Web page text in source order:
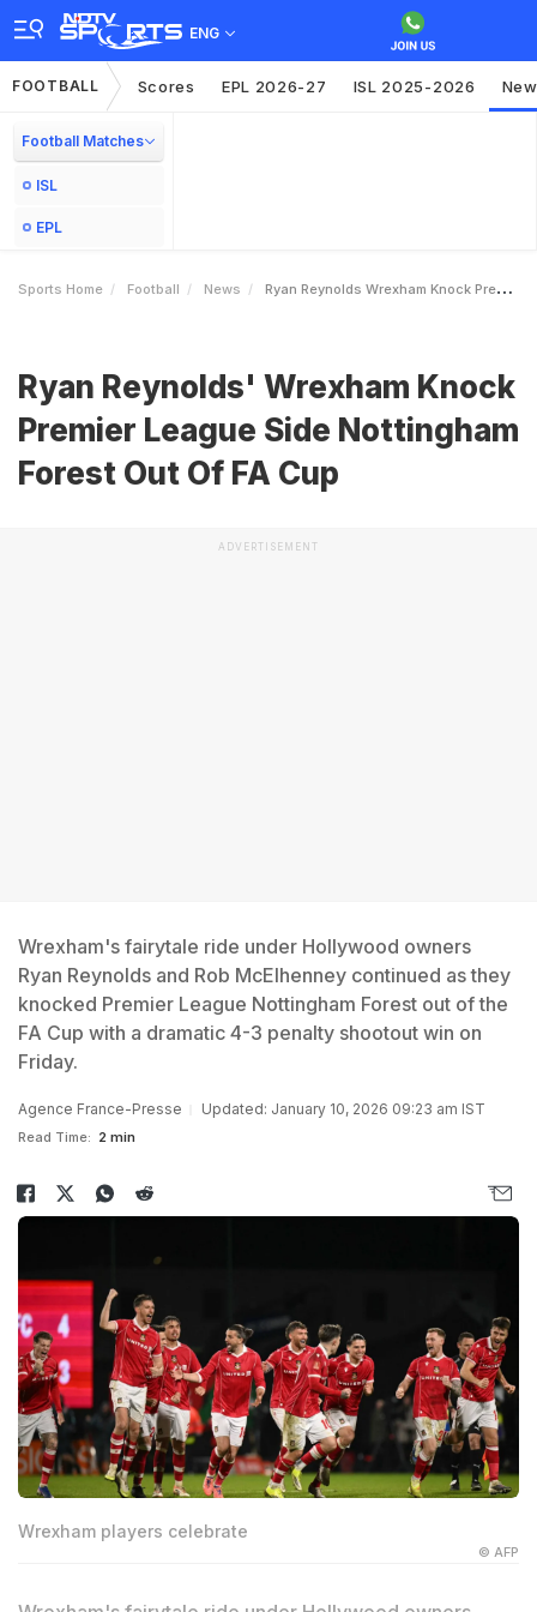
ENG
FOOTBALL Scores EPL 2026-27 ISL 2025-2026
Football Matches
ISL
EPL
Sports Home Football News Ryan Reynolds Wrexham Knock Premier League Side Nottingham Forest Out Of FA Cup
Ryan Reynolds' Wrexham Knock
Premier League Side Nottingham
Forest Out Of FA Cup
ADVERTISEMENT
Wrexham's fairytale ride under Hollywood owners
Ryan Reynolds and Rob McElhenney continued as they
knocked Premier League Nottingham Forest out of the
FA Cup with a dramatic 4-3 penalty shootout win on
Friday.
Agence France-Presse Updated: January 10, 2026 09:23 am IST
Read Time: 2 min
Wrexham players celebrate
© AFP